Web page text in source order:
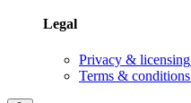
Legal
Privacy & licensing
Terms & conditions